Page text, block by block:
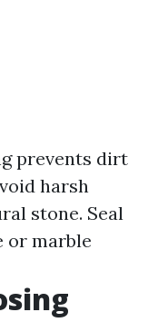
prevents dirt
harsh
stone. Seal
or marble